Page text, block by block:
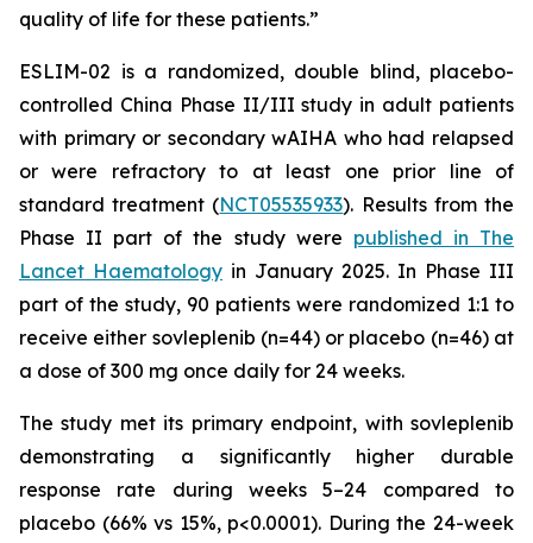
quality of life for these patients.”
ESLIM-02 is a randomized, double blind, placebo-
controlled China Phase II/III study in adult patients
with primary or secondary wAIHA who had relapsed
or were refractory to at least one prior line of
standard treatment (NCT05535933). Results from the
Phase II part of the study were published in The
Lancet Haematology in January 2025. In Phase III
part of the study, 90 patients were randomized 1:1 to
receive either sovleplenib (n=44) or placebo (n=46) at
a dose of 300 mg once daily for 24 weeks.
The study met its primary endpoint, with sovleplenib
demonstrating a significantly higher durable
response rate during weeks 5–24 compared to
placebo (66% vs 15%, p<0.0001). During the 24-week